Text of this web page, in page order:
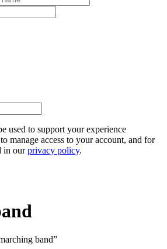
used to support your experience
manage access to your account, and for
in ourprivacy policy.
band”